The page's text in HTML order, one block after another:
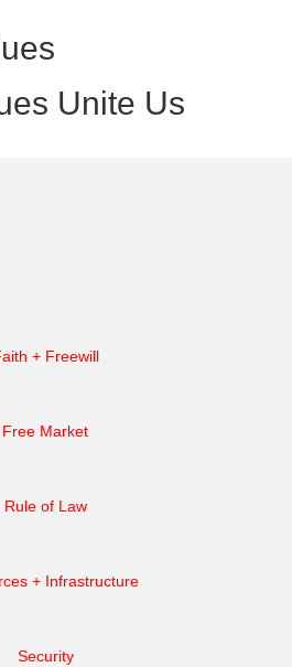
Unite Us
+ Freewill
Free Market
Rule of Law
+ Infrastructure
Security